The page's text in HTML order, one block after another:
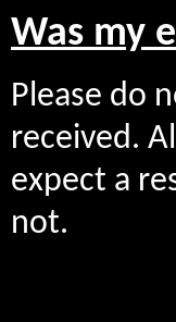
Was my
Please do
received.
expect a
not.